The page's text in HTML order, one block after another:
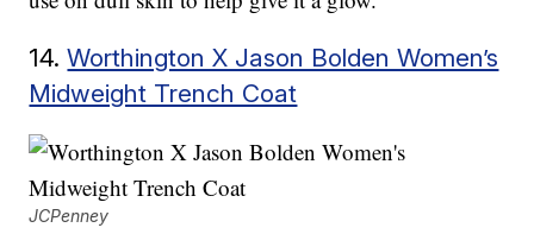
14.Worthington X Jason Bolden Women’s
Midweight Trench Coat
JCPenney